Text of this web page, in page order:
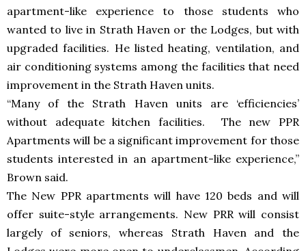
apartment-like experience to those students who
wanted to live in Strath Haven or the Lodges, but with
upgraded facilities. He listed heating, ventilation, and
air conditioning systems among the facilities that need
improvement in the Strath Haven units.
“Many of the Strath Haven units are ‘efficiencies’
without adequate kitchen facilities. The new PPR
Apartments will be a significant improvement for those
students interested in an apartment-like experience,”
Brown said.
The New PPR apartments will have 120 beds and will
offer suite-style arrangements. New PRR will consist
largely of seniors, whereas Strath Haven and the